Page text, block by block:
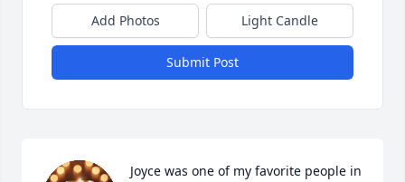
Add Photos Light Candle
Submit Post
Joyce was one of my favorite people in